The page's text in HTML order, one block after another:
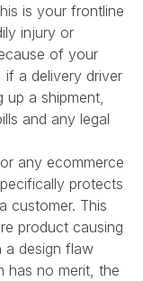
is your frontline
injury or
of your
if a delivery driver
a shipment,
and any legal
any ecommerce
protects
customer. This
product causing
a design flaw
has no merit, the